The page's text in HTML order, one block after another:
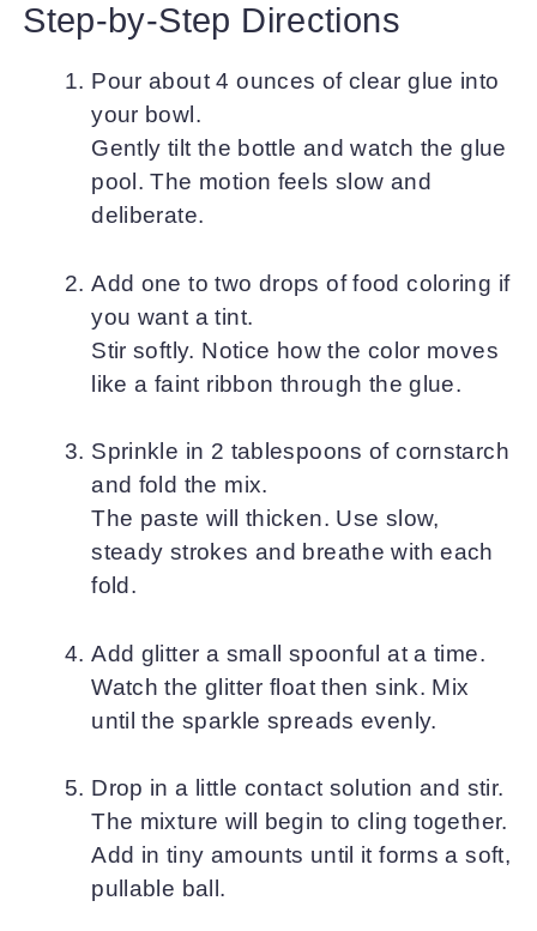
Step-by-Step Directions
Pour about 4 ounces of clear glue into
your bowl.
Gently tilt the bottle and watch the glue
pool. The motion feels slow and
deliberate.
Add one to two drops of food coloring if
you want a tint.
Stir softly. Notice how the color moves
like a faint ribbon through the glue.
Sprinkle in 2 tablespoons of cornstarch
and fold the mix.
The paste will thicken. Use slow,
steady strokes and breathe with each
fold.
Add glitter a small spoonful at a time.
Watch the glitter float then sink. Mix
until the sparkle spreads evenly.
Drop in a little contact solution and stir.
The mixture will begin to cling together.
Add in tiny amounts until it forms a soft,
pullable ball.